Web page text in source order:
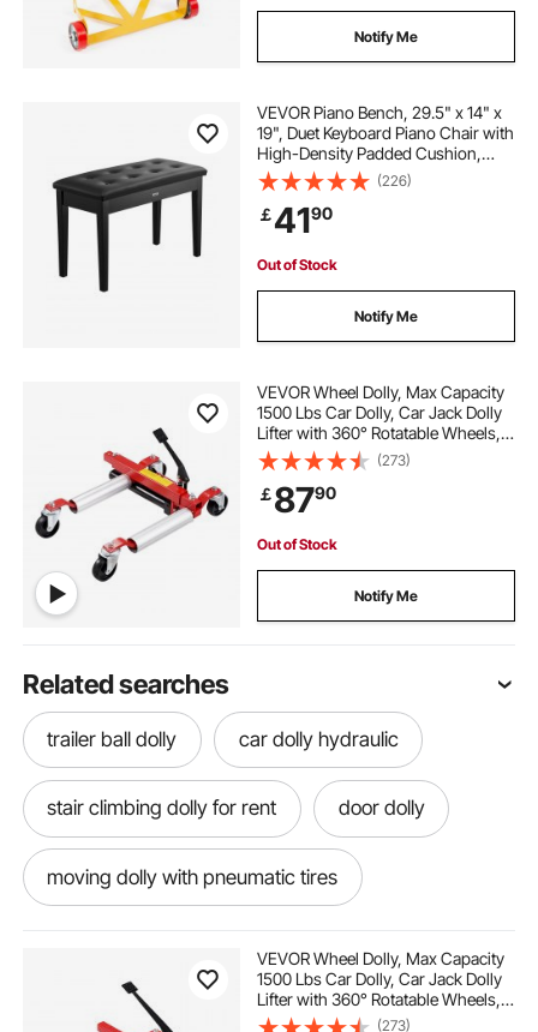
Notify Me
VEVOR Piano Bench, 29.5" x 14" x
19", Duet Keyboard Piano Chair with
High-Density Padded Cushion,
Storage Compartment for Music
Books, Wooden Piano Bookcase
Stool Seat, for Vanity and Living
Room
(226)
￡4190
Out of Stock
Notify Me
VEVOR Wheel Dolly, Max Capacity
1500 Lbs Car Dolly, Car Jack Dolly
Lifter with 360° Rotatable Wheels,
Heavy Duty Vehicle Positioning
Hydraulic Tire Jack, for Vehicle Car
Auto Repair Moving
(273)
￡8790
Out of Stock
Notify Me
Related searches
trailer ball dolly car dolly hydraulic
stair climbing dolly for rent door dolly
moving dolly with pneumatic tires
towing rear wheel drive car with tow dolly
VEVOR Wheel Dolly, Max Capacity
1500 Lbs Car Dolly, Car Jack Dolly
Lifter with 360° Rotatable Wheels,
Heavy Duty Vehicle Positioning
(273)